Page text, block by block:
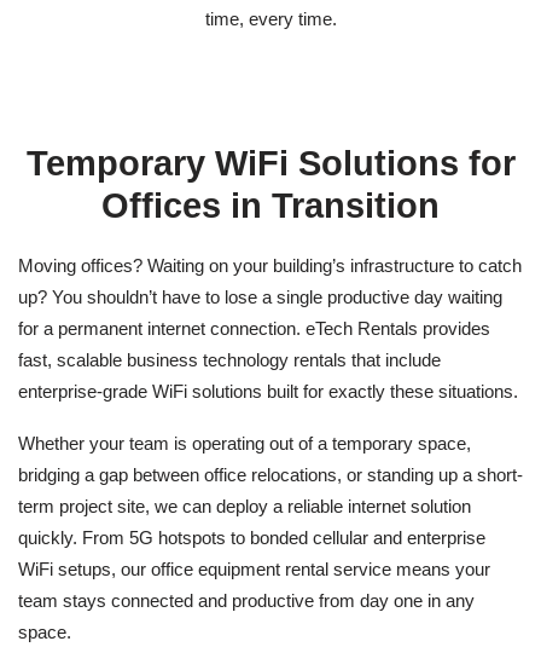
time, every time.
Temporary WiFi Solutions for
Offices in Transition
Moving offices? Waiting on your building’s infrastructure to catch
up? You shouldn’t have to lose a single productive day waiting
for a permanent internet connection. eTech Rentals provides
fast, scalable business technology rentals that include
enterprise-grade WiFi solutions built for exactly these situations.
Whether your team is operating out of a temporary space,
bridging a gap between office relocations, or standing up a short-
term project site, we can deploy a reliable internet solution
quickly. From 5G hotspots to bonded cellular and enterprise
WiFi setups, our office equipment rental service means your
team stays connected and productive from day one in any
space.